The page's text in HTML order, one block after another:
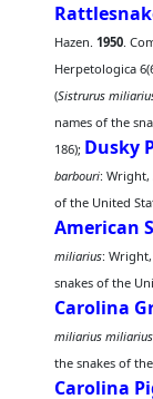
Hazen.1950.
Herpetologica
(Sistrurus
names of the
186); Dusky
barbouri:
of the United
American
miliarius:
snakes of the
Carolina
miliarius miliarius
the snakes of
Carolina